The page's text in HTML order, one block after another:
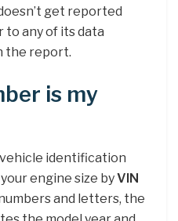
get reported
any of its data
the report.
is my
identification
engine size byVIN
and letters, the